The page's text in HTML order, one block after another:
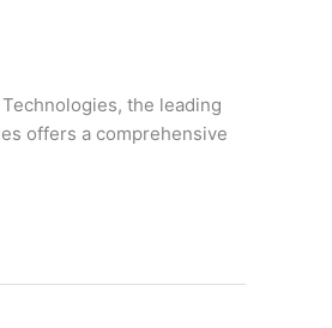
the leading
offers a comprehensive